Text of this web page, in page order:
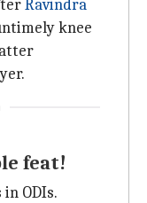
Ravindra
knee
feat!
ODIs.